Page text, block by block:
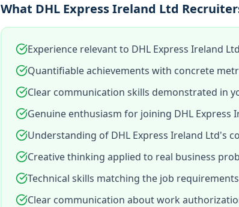
What DHL Express Ireland Ltd
Experience relevant to DHL Express Ireland
Quantifiable achievements with concrete
Clear communication skills demonstrated in
Genuine enthusiasm for joining DHL Express
Understanding of DHL Express Ireland Ltd's
Creative thinking applied to real business
Technical skills matching the job requirements
Clear communication about work